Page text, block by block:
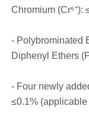
Chromium (Cr⁶⁺):
- Polybrominated
Diphenyl Ethers
- Four newly
≤0.1%